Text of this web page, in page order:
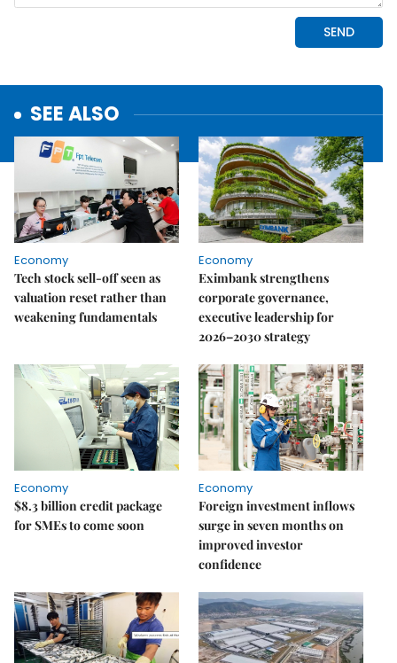
SEE ALSO
Economy
Tech stock sell-off seen as
valuation reset rather than
weakening fundamentals
Economy
Eximbank strengthens
corporate governance,
executive leadership for
2026–2030 strategy
Economy
$8.3 billion credit package
for SMEs to come soon
Economy
Foreign investment inflows
surge in seven months on
improved investor
confidence